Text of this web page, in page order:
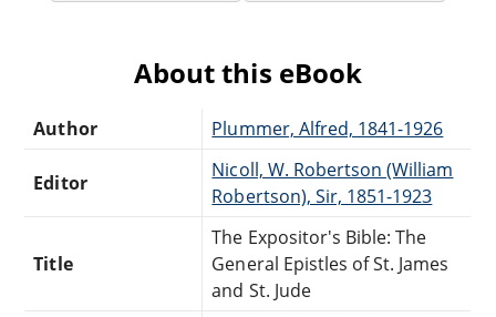
About this eBook
Author Plummer, Alfred, 1841-1926
Editor
Nicoll, W. Robertson (William
Robertson), Sir, 1851-1923
Title
The Expositor's Bible: The
General Epistles of St. James
and St. Jude